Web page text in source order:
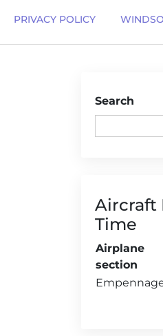
PRIVACY POLICY
Search
Aircraft
Time
Airplane
section